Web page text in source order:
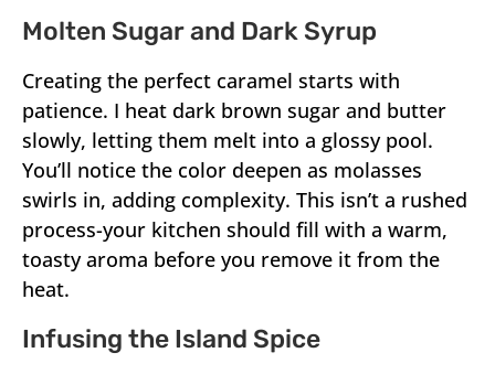
Molten Sugar and Dark Syrup
Creating the perfect caramel starts with
patience. I heat dark brown sugar and butter
slowly, letting them melt into a glossy pool.
You’ll notice the color deepen as molasses
swirls in, adding complexity. This isn’t a rushed
process-your kitchen should fill with a warm,
toasty aroma before you remove it from the
heat.
Infusing the Island Spice